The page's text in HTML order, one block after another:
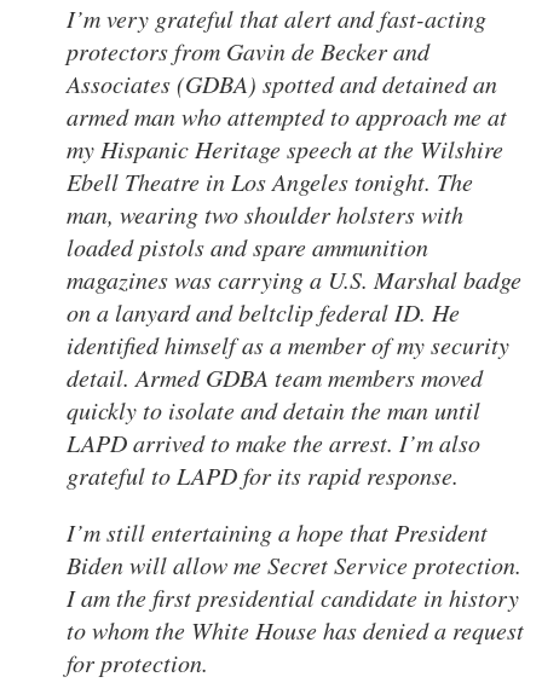
I’m very grateful that alert and fast-acting
protectors from Gavin de Becker and
Associates (GDBA) spotted and detained an
armed man who attempted to approach me at
my Hispanic Heritage speech at the Wilshire
Ebell Theatre in Los Angeles tonight. The
man, wearing two shoulder holsters with
loaded pistols and spare ammunition
magazines was carrying a U.S. Marshal badge
on a lanyard and beltclip federal ID. He
identified himself as a member of my security
detail. Armed GDBA team members moved
quickly to isolate and detain the man until
LAPD arrived to make the arrest. I’m also
grateful to LAPD for its rapid response.
I’m still entertaining a hope that President
Biden will allow me Secret Service protection.
I am the first presidential candidate in history
to whom the White House has denied a request
for protection.